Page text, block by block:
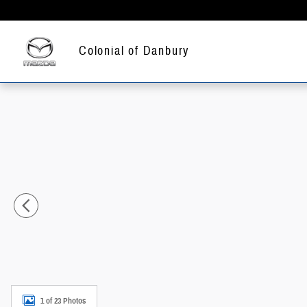
Colonial of Danbury
New 2026 Subaru WRX Base Sedan Photo 1 of 23
1 of 23 Photos